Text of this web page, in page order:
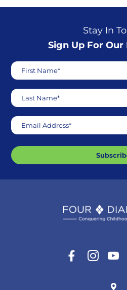
Stay In
Sign Up For
First Name*
Last Name*
Email Address*